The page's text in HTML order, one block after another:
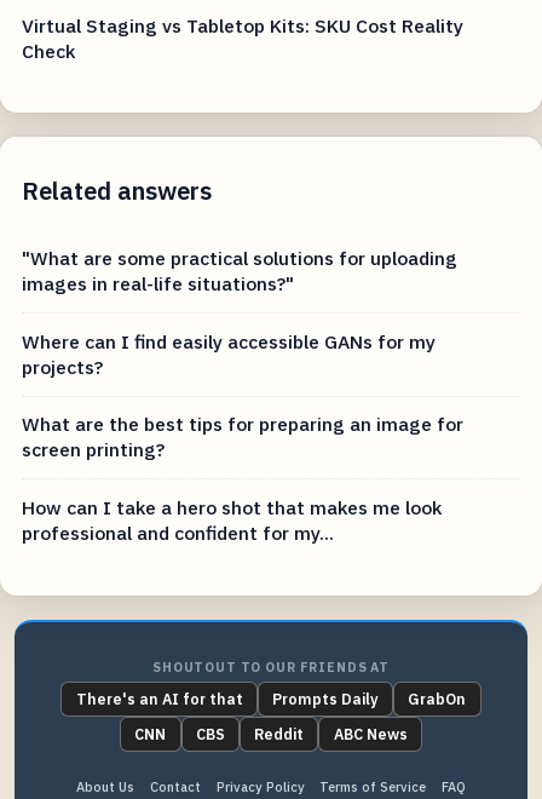
Virtual Staging vs Tabletop Kits: SKU Cost Reality
Check
Related answers
"What are some practical solutions for uploading
images in real-life situations?"
Where can I find easily accessible GANs for my
projects?
What are the best tips for preparing an image for
screen printing?
How can I take a hero shot that makes me look
professional and confident for my...
SHOUTOUT TO OUR FRIENDS AT
There's an AI for that Prompts Daily
GrabOn
CNN
CBS Reddit ABC News
About Us Contact Privacy Policy Terms of Service FAQ